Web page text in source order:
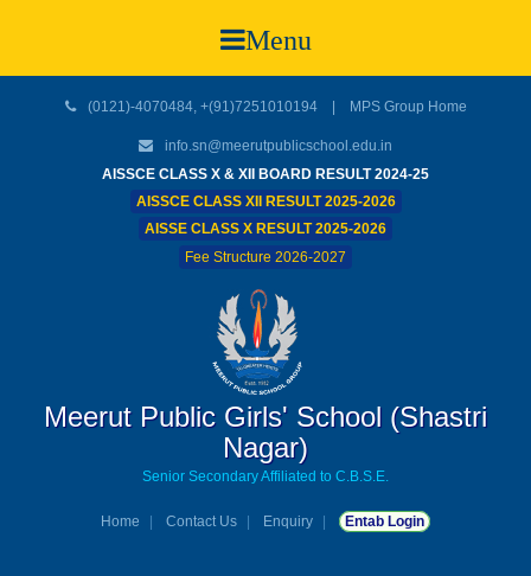
Menu
(0121)-4070484, +(91)7251010194 | MPS Group Home
info.sn@meerutpublicschool.edu.in
AISSCE CLASS X & XII BOARD RESULT 2024-25
AISSCE CLASS XII RESULT 2025-2026
AISSE CLASS X RESULT 2025-2026
Fee Structure 2026-2027
Meerut Public Girls' School (Shastri
Nagar)
Senior Secondary Affiliated to C.B.S.E.
Home Contact Us Enquiry Entab Login